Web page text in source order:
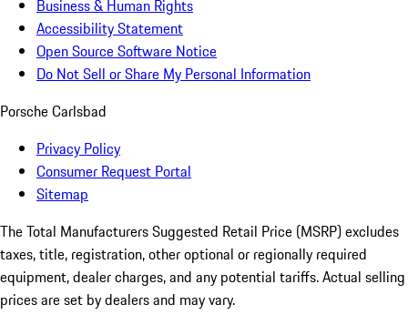
Business & Human Rights
Accessibility Statement
Open Source Software Notice
Do Not Sell or Share My Personal Information
Porsche Carlsbad
Privacy Policy
Consumer Request Portal
Sitemap
The Total Manufacturers Suggested Retail Price (MSRP) excludes
taxes, title, registration, other optional or regionally required
equipment, dealer charges, and any potential tariffs. Actual selling
prices are set by dealers and may vary.